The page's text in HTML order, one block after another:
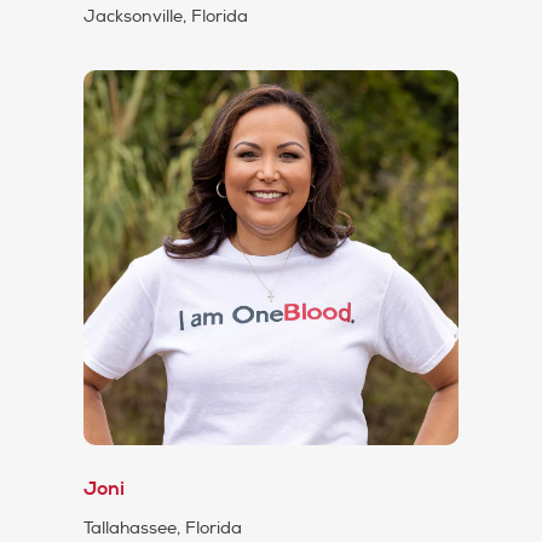
Jacksonville, Florida
Joni
Tallahassee, Florida